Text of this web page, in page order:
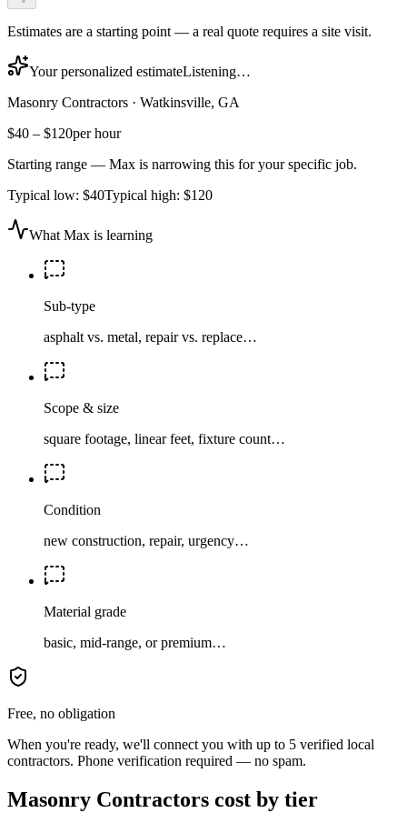
Estimates are a starting point — a real quote requires a site visit.
Your personalized estimateListening…
Masonry Contractors · Watkinsville, GA
$40 – $120per hour
Starting range — Max is narrowing this for your specific job.
Typical low: $40Typical high: $120
What Max is learning
Sub-type
asphalt vs. metal, repair vs. replace…
Scope & size
square footage, linear feet, fixture count…
Condition
new construction, repair, urgency…
Material grade
basic, mid-range, or premium…
Free, no obligation
When you're ready, we'll connect you with up to 5 verified local
contractors. Phone verification required — no spam.
Masonry Contractors cost by tier